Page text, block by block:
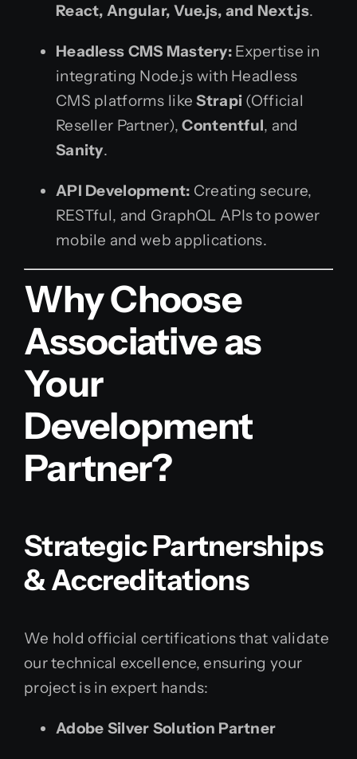
React, Angular, Vue.js, and Next.js.
Headless CMS Mastery: Expertise in
integrating Node.js with Headless
CMS platforms likeStrapi (Official
Reseller Partner),Contentful, and
Sanity.
API Development: Creating secure,
RESTful, and GraphQL APIs to power
mobile and web applications.
Why Choose
Associative as
Your
Development
Partner?
Strategic Partnerships
& Accreditations
We hold official certifications that validate
our technical excellence, ensuring your
project is in expert hands:
Adobe Silver Solution Partner